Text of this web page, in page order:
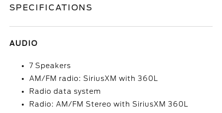
SPECIFICATIONS
AUDIO
7 Speakers
AM/FM radio: SiriusXM with 360L
Radio data system
Radio: AM/FM Stereo with SiriusXM 360L